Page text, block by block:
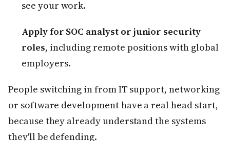
see your work.
Apply for SOC analyst or junior security
roles, including remote positions with global
employers.
People switching in from IT support, networking
or software development have a real head start,
because they already understand the systems
they'll be defending.